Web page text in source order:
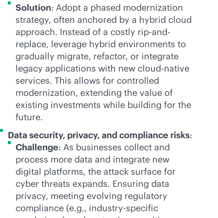
Solution: Adopt a phased modernization
strategy, often anchored by a hybrid cloud
approach. Instead of a costly rip-and-
replace, leverage hybrid environments to
gradually migrate, refactor, or integrate
legacy applications with new cloud-native
services. This allows for controlled
modernization, extending the value of
existing investments while building for the
future.
Data security, privacy, and compliance risks:
Challenge: As businesses collect and
process more data and integrate new
digital platforms, the attack surface for
cyber threats expands. Ensuring data
privacy, meeting evolving regulatory
compliance (e.g., industry-specific